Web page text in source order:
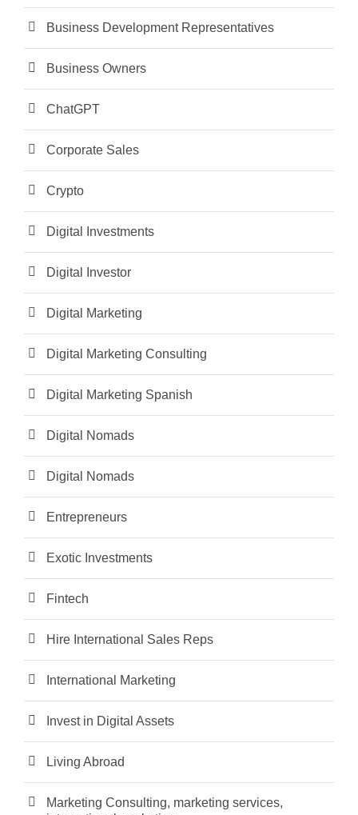
Business Development Representatives
Business Owners
ChatGPT
Corporate Sales
Crypto
Digital Investments
Digital Investor
Digital Marketing
Digital Marketing Consulting
Digital Marketing Spanish
Digital Nomads
Digital Nomads
Entrepreneurs
Exotic Investments
Fintech
Hire International Sales Reps
International Marketing
Invest in Digital Assets
Living Abroad
Marketing Consulting, marketing services,